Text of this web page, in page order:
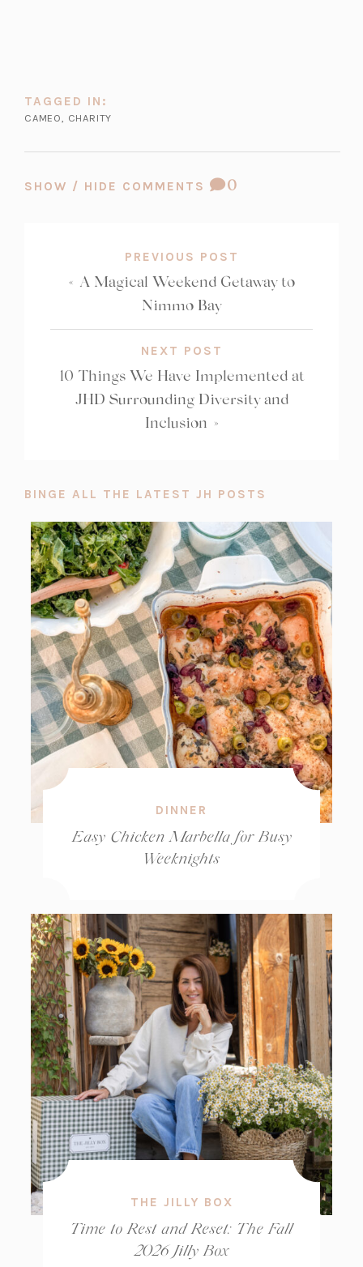
TAGGED IN:
CAMEO CHARITY
SHOW / HIDE COMMENTS
COMMENT
0
PREVIOUS POST
« A Magical Weekend Getaway to
Nimmo Bay
NEXT POST
10 Things We Have Implemented at
JHD Surrounding Diversity and
Inclusion »
BINGE ALL THE LATEST JH POSTS
DINNER
Easy Chicken Marbella for Busy
Weeknights
THE JILLY BOX
Time to Rest and Reset: The Fall
2026 Jilly Box